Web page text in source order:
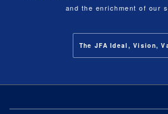
and the enrichment of our
The JFA Ideal, Vision,